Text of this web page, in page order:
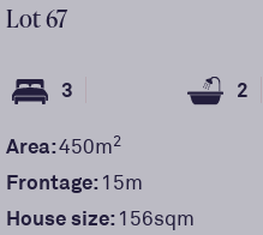
Lot67
3 2
Area:450m2
Frontage:15m
House size:156sqm